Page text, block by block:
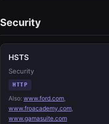
Security
HSTS
Security
HTTP
Also: www.ford.com,
www.froacademy.com,
www.gamasuite.com